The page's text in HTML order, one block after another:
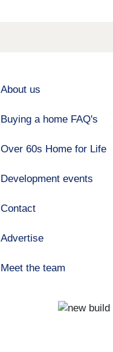
About us
Buying a home FAQ's
Over 60s Home for Life
Development events
Contact
Advertise
Meet the team